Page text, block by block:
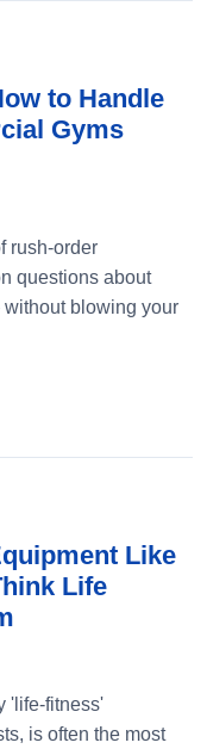
to Handle
Gyms
rush-order
questions about
blowing your
Like
Life
'life-fitness'
is often the most